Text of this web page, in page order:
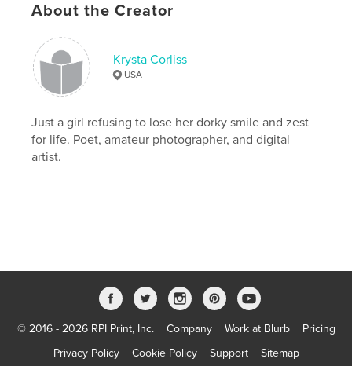
Project Option:5×8 in, 13×20 cm
# of Pages:
ISBN
Softcover: 9781034696735
Publish Date:
Language English
Keywords
About the Creator
Krysta Corliss
USA
Just a girl refusing to lose her dorky smile and zest
for life. Poet, amateur photographer, and digital
artist.
© 2016 - 2026 RPI Print, Inc. Company Work at Blurb
Pricing
Privacy Policy
Cookie Policy Support Sitemap